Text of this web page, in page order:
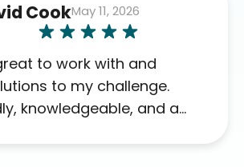
CookMay 11, 2026
to work with and
to my challenge.
knowledgeable, and a